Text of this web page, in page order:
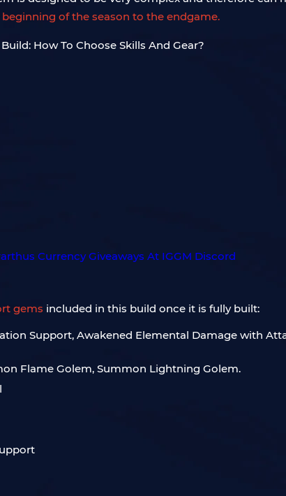
of the season to the endgame.
gems included in this build once it is fully built:
Support, Awakened Elemental Damage with
Flame Golem, Summon Lightning Golem.